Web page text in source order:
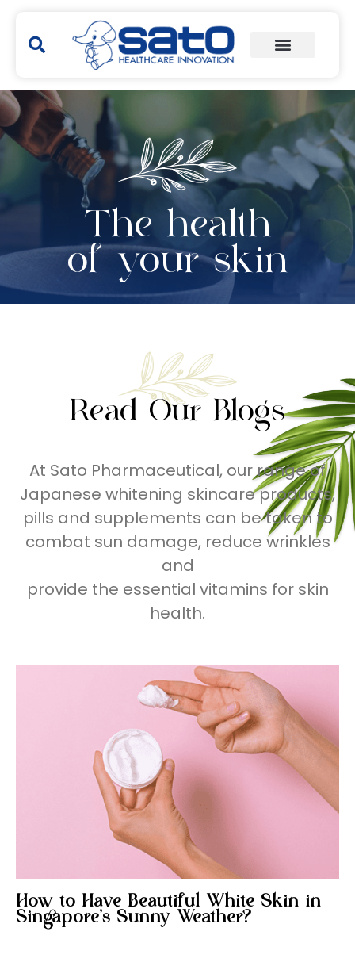
The health
of your skin
Read Our Blogs
At Sato Pharmaceutical, our range of
Japanese whitening skincare products,
pills and supplements can be taken to
combat sun damage, reduce wrinkles
and
provide the essential vitamins for skin
health.
How to Have Beautiful White Skin in
Singapore’s Sunny Weather?